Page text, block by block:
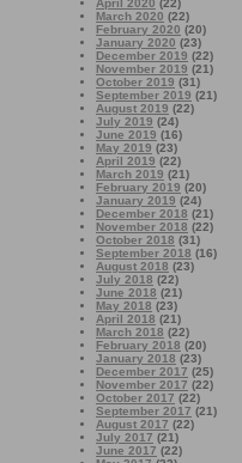
April 2020 (22)
March 2020 (22)
February 2020 (20)
January 2020 (23)
December 2019 (22)
November 2019 (21)
October 2019 (31)
September 2019 (21)
August 2019 (22)
July 2019 (24)
June 2019 (16)
May 2019 (23)
April 2019 (22)
March 2019 (21)
February 2019 (20)
January 2019 (24)
December 2018 (21)
November 2018 (22)
October 2018 (31)
September 2018 (16)
August 2018 (23)
July 2018 (22)
June 2018 (21)
May 2018 (23)
April 2018 (21)
March 2018 (22)
February 2018 (20)
January 2018 (23)
December 2017 (25)
November 2017 (22)
October 2017 (22)
September 2017 (21)
August 2017 (22)
July 2017 (21)
June 2017 (22)